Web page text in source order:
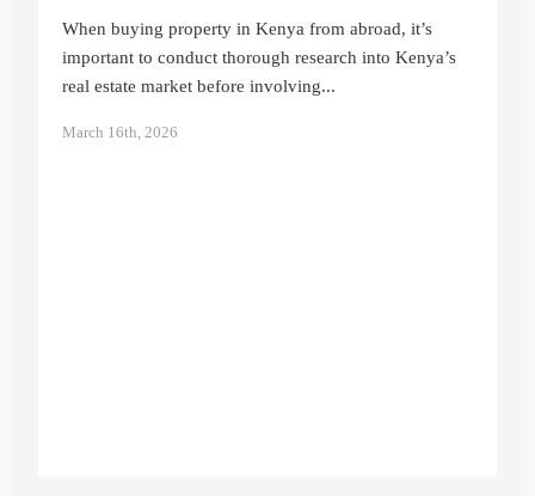
The 2026 Step-by-Step Guide
Quinter Auma
When buying property in Kenya from abroad, it’s
important to conduct thorough research into Kenya’s
real estate market before involving...
March 16th, 2026